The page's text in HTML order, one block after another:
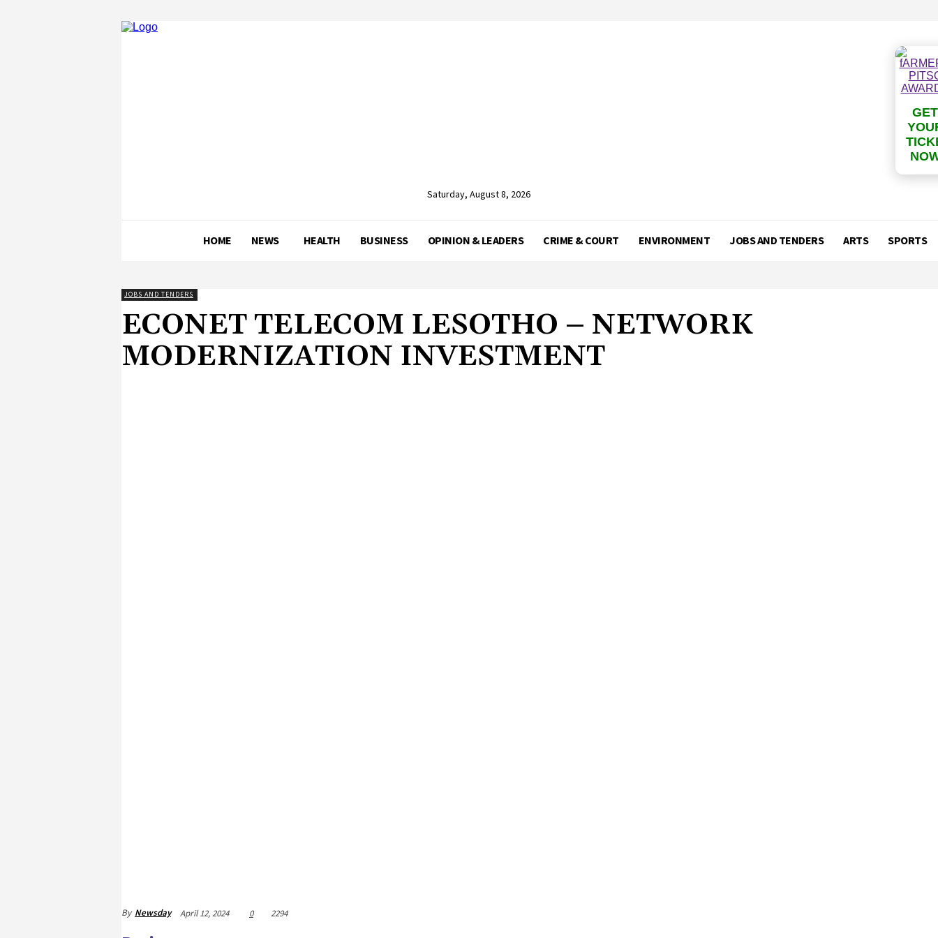
Saturday, August 8, 2026
GET
HOME NEWS HEALTH BUSINESS OPINION & LEADERS CRIME & COURT ENVIRONMENT JOBS AND TENDERS ARTS SPORTS
JOBS AND TENDERS
ECONET TELECOM LESOTHO – NETWORK
MODERNIZATION INVESTMENT
By Newsday April 12, 2024 0 2294